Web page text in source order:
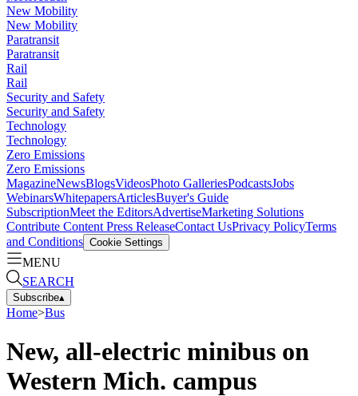
New Mobility
New Mobility
Paratransit
Paratransit
Rail
Rail
Security and Safety
Security and Safety
Technology
Technology
Zero Emissions
Zero Emissions
MagazineNewsBlogsVideosPhoto GalleriesPodcastsJobs
WebinarsWhitepapersArticlesBuyer's Guide
SubscriptionMeet the EditorsAdvertiseMarketing Solutions
Contribute Content Press ReleaseContact UsPrivacy PolicyTerms
and Conditions Cookie Settings
MENU
SEARCH
Subscribe▴
Home>Bus
New, all-electric minibus on
Western Mich. campus